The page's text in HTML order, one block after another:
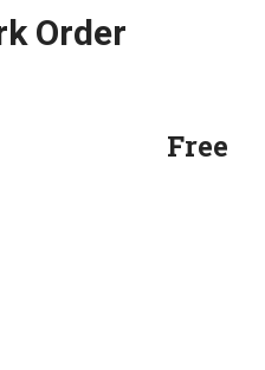
Order
Free